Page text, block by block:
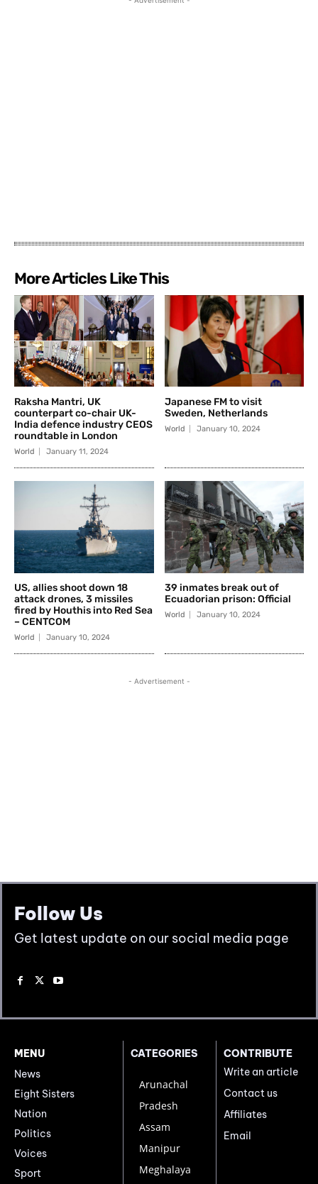
Follow Us
Get latest update on our social media page
MENU
News
Eight Sisters
Nation
Politics
Voices
Sport
CATEGORIES
Arunachal
Pradesh
Assam
Manipur
Meghalaya
CONTRIBUTE
Write an article
Contact us
Affiliates
Email